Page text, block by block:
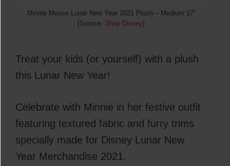
Minnie Mouse Lunar New Year 2021 Plush – Medium 17”
[Source: Shop Disney]
Treat your kids (or yourself) with a plush
this Lunar New Year!
Celebrate with Minnie in her festive outfit
featuring textured fabric and furry trims
specially made for Disney Lunar New
Year Merchandise 2021.